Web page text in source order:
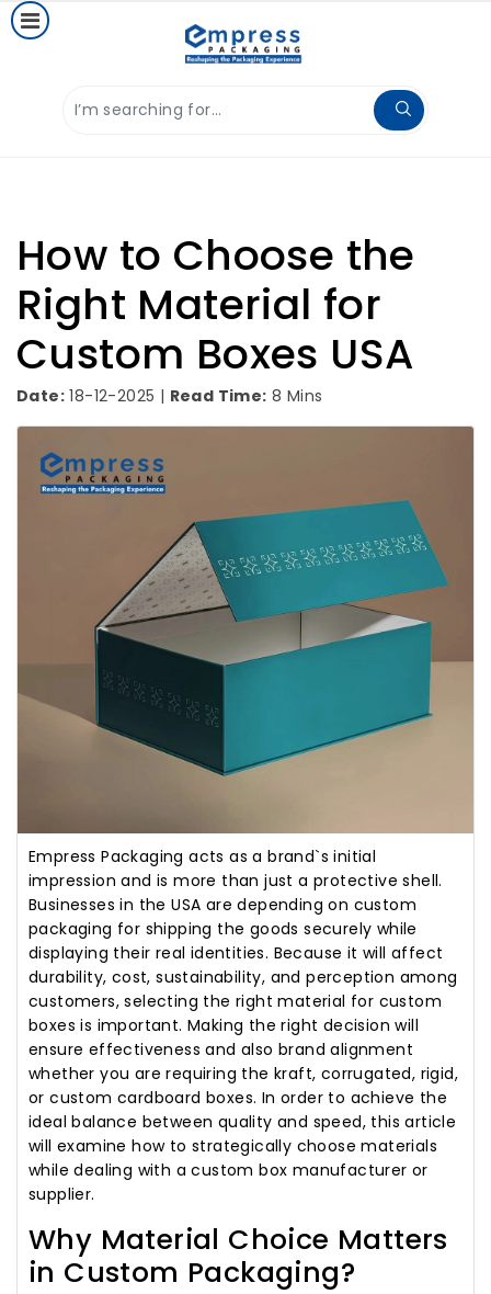
How to Choose the
Right Material for
Custom Boxes USA
Date: 18-12-2025 | Read Time: 8 Mins
Empress Packaging acts as a brand`s initial
impression and is more than just a protective shell.
Businesses in the USA are depending on custom
packaging for shipping the goods securely while
displaying their real identities. Because it will affect
durability, cost, sustainability, and perception among
customers, selecting the right material for custom
boxes is important. Making the right decision will
ensure effectiveness and also brand alignment
whether you are requiring the kraft, corrugated, rigid,
or custom cardboard boxes. In order to achieve the
ideal balance between quality and speed, this article
will examine how to strategically choose materials
while dealing with a custom box manufacturer or
supplier.
Why Material Choice Matters
in Custom Packaging?